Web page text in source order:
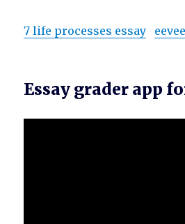
7 life processes essay
Essay grader app